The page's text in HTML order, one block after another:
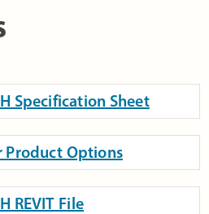
Specification Sheet
Product Options
REVIT File